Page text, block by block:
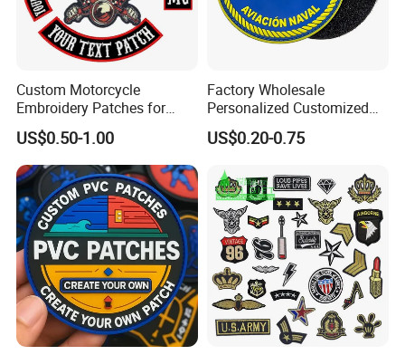
Custom Motorcycle
Embroidery Patches for
Biker Vests, Iron on
Embroidered Biker Patch
US$0.50-1.00
Factory Wholesale
Personalized Customized
3D Soft PVC Rubber Logo
Embroidery Patch Security
Garment Badge OEM
US$0.20-0.75